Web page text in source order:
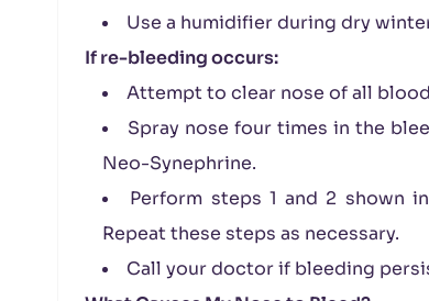
Use a humidifier during dry
If re-bleedingoccurs:
Attempt to clear nose of all
Spray nose four times in the
Neo-Synephrine.
Perform steps 1 and 2 shown
Repeat these steps as necessary.
Call your doctor if bleeding